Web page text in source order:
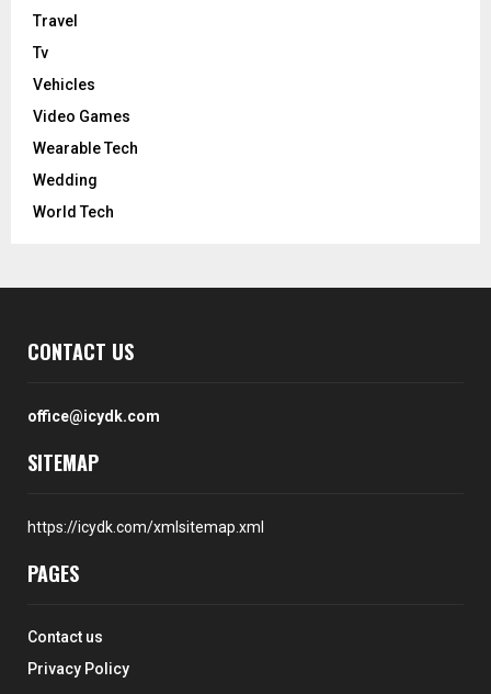
Travel
Tv
Vehicles
Video Games
Wearable Tech
Wedding
World Tech
CONTACT US
office@icydk.com
SITEMAP
https://icydk.com/xmlsitemap.xml
PAGES
Contact us
Privacy Policy